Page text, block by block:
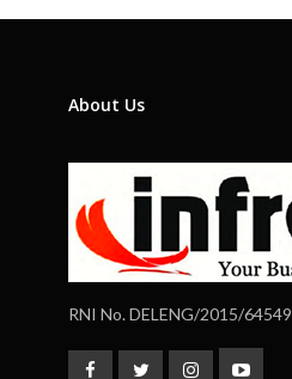
About Us
RNI No. DELENG/2015/64549